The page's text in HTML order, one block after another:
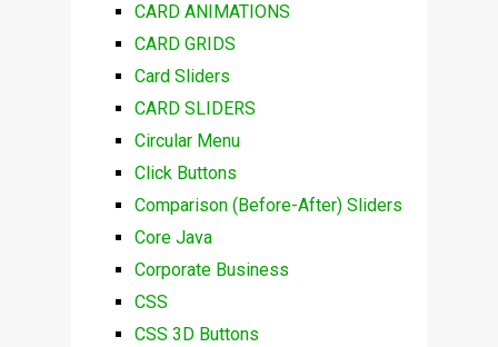
CARD ANIMATIONS
CARD GRIDS
Card Sliders
CARD SLIDERS
Circular Menu
Click Buttons
Comparison (Before-After) Sliders
Core Java
Corporate Business
CSS
CSS 3D Buttons